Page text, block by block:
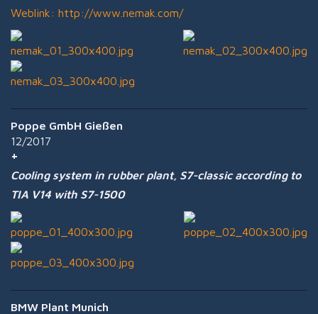
Weblink: http://www.nemak.com/
Poppe GmbH Gießen
12/2017
Cooling system in rubber plant, S7-classic according to
TIA V14 with S7-1500
BMW Plant Munich